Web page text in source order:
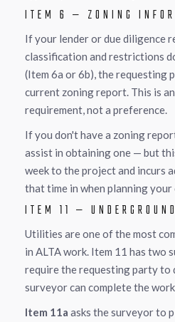
ITEM 6 — ZONING
If your lender or due diligence
classification and restrictions
(Item 6a or 6b), the requesting
current zoning report. This is
requirement, not a preference.
If you don't have a zoning
assist in obtaining one — but
week to the project and incurs
that time in when planning your
ITEM 11 —
Utilities are one of the most
in ALTA work. Item 11 has two
require the requesting party to
surveyor can complete the
Item 11a asks the surveyor to